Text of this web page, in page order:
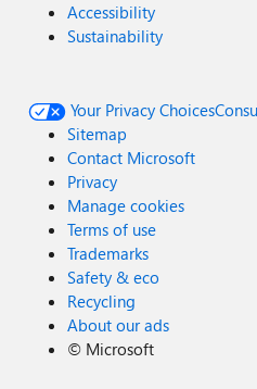
Accessibility
Sustainability
Your Privacy Choices
Sitemap
Contact Microsoft
Privacy
Manage cookies
Terms of use
Trademarks
Safety & eco
Recycling
About our ads
© Microsoft